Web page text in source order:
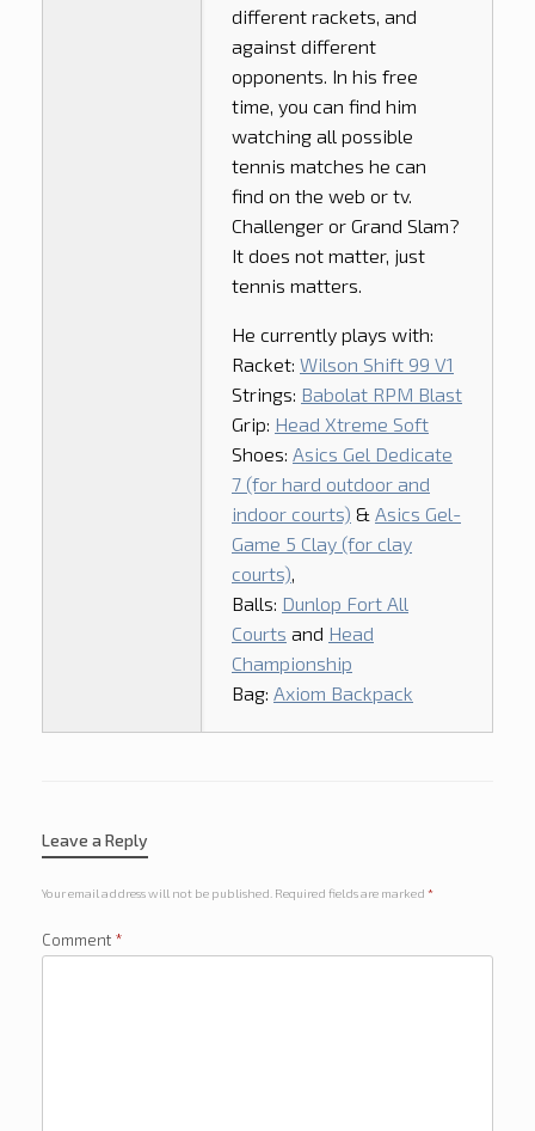
different rackets, and
against different
opponents. In his free
time, you can find him
watching all possible
tennis matches he can
find on the web or tv.
Challenger or Grand Slam?
It does not matter, just
tennis matters.
He currently plays with:
Racket: Wilson Shift 99 V1
Strings: Babolat RPM Blast
Grip: Head Xtreme Soft
Shoes: Asics Gel Dedicate
7 (for hard outdoor and
indoor courts) & Asics Gel-
Game 5 Clay (for clay
courts),
Balls: Dunlop Fort All
Courts and Head
Championship
Bag: Axiom Backpack
Leave a Reply
Your email address will not be published. Required fields are marked *
Comment *